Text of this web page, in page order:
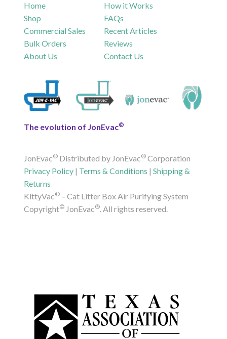
Home
Shop
Commercial Sales
Bulk Orders
About Us
How it Works
FAQs
Recent Articles
Reviews
Contact Us
The evolution of JonEvac®
JonEvac® Distributed by JonEvac® Corporation
Privacy Policy | Terms & Conditions |Shipping &
Returns
KittyVac© – Cat Litter Box Air Purifying System
Copyright© JonEvac® . All rights reserved.